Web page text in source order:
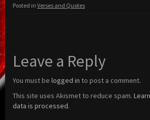
Posted in Verses and Quotes
Leave a Reply
You must be logged in to post a comment.
This site uses Akismet to reduce spam.
data is processed.